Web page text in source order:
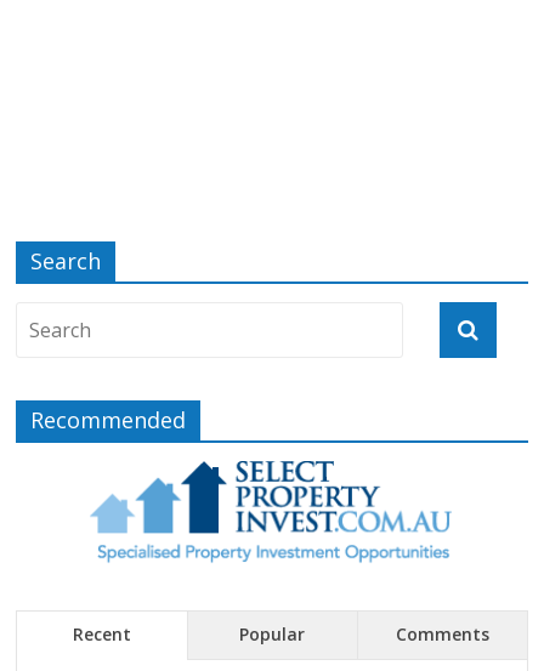
Search
Recommended
Recent Popular Comments